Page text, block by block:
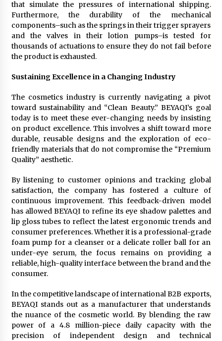
that simulate the pressures of international shipping.
Furthermore, the durability of the mechanical
components–such as the springs in their trigger sprayers
and the valves in their lotion pumps–is tested for
thousands of actuations to ensure they do not fail before
the product is exhausted.
Sustaining Excellence in a Changing Industry
The cosmetics industry is currently navigating a pivot
toward sustainability and “Clean Beauty.” BEYAQI’s goal
today is to meet these ever-changing needs by insisting
on product excellence. This involves a shift toward more
durable, reusable designs and the exploration of eco-
friendly materials that do not compromise the “Premium
Quality” aesthetic.
By listening to customer opinions and tracking global
satisfaction, the company has fostered a culture of
continuous improvement. This feedback-driven model
has allowed BEYAQI to refine its eye shadow palettes and
lip gloss tubes to reflect the latest ergonomic trends and
consumer preferences. Whether it is a professional-grade
foam pump for a cleanser or a delicate roller ball for an
under-eye serum, the focus remains on providing a
reliable, high-quality interface between the brand and the
consumer.
In the competitive landscape of international B2B exports,
BEYAQI stands out as a manufacturer that understands
the nuance of the cosmetic world. By blending the raw
power of a 4.8 million-piece daily capacity with the
precision of independent design and technical